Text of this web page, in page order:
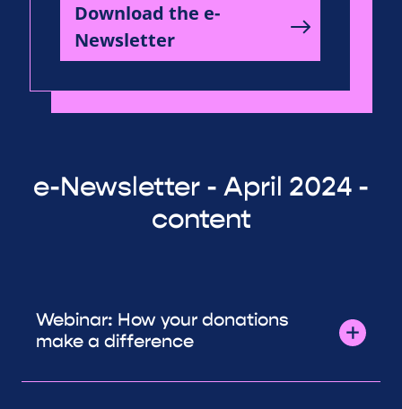
Download the e-
Newsletter
e-Newsletter - April 2024 -
content
Webinar: How your donations
make a difference